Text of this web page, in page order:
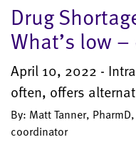
Drug
What’s low
April 10, 2022 -
often, offers
By: Matt Tanner,
coordinator